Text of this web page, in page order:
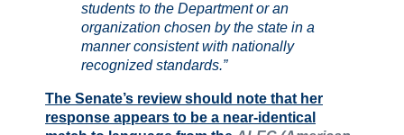
students to the Department or an
organization chosen by the state in a
manner consistent with nationally
recognized standards.”
The Senate’s review should note that her
response appears to be a near-identical